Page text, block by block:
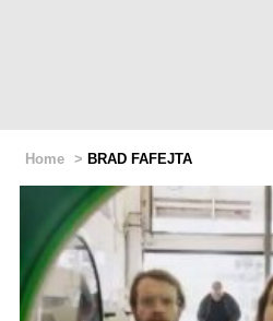
Home > BRAD FAFEJTA